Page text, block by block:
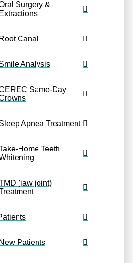
Surgery &
Extractions
Root Canal
Smile Analysis
Same-Day
Sleep Apnea Treatment
Home Teeth
(jaw joint)
New Patients